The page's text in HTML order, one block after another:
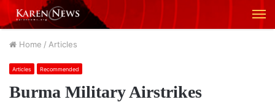
Home / Articles
Articles Recommended
Burma Military Airstrikes